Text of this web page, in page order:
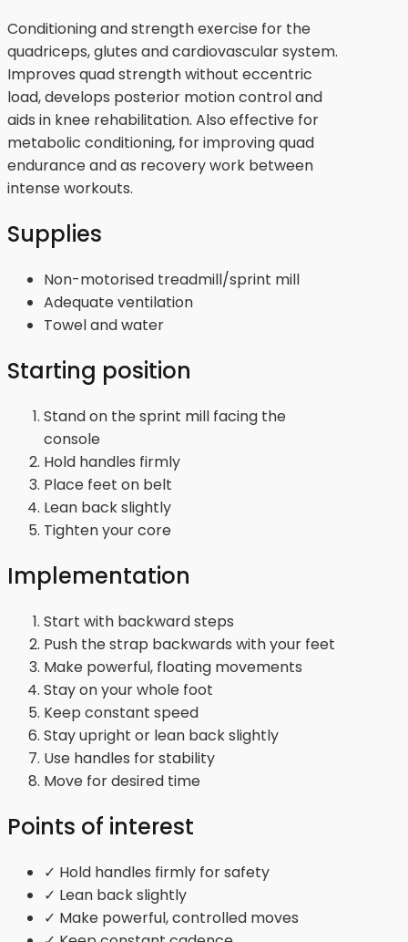
Conditioning and strength exercise for the
quadriceps, glutes and cardiovascular system.
Improves quad strength without eccentric
load, develops posterior motion control and
aids in knee rehabilitation. Also effective for
metabolic conditioning, for improving quad
endurance and as recovery work between
intense workouts.
Supplies
Non-motorised treadmill/sprint mill
Adequate ventilation
Towel and water
Starting position
Stand on the sprint mill facing the
console
Hold handles firmly
Place feet on belt
Lean back slightly
Tighten your core
Implementation
Start with backward steps
Push the strap backwards with your feet
Make powerful, floating movements
Stay on your whole foot
Keep constant speed
Stay upright or lean back slightly
Use handles for stability
Move for desired time
Points of interest
✓ Hold handles firmly for safety
✓ Lean back slightly
✓ Make powerful, controlled moves